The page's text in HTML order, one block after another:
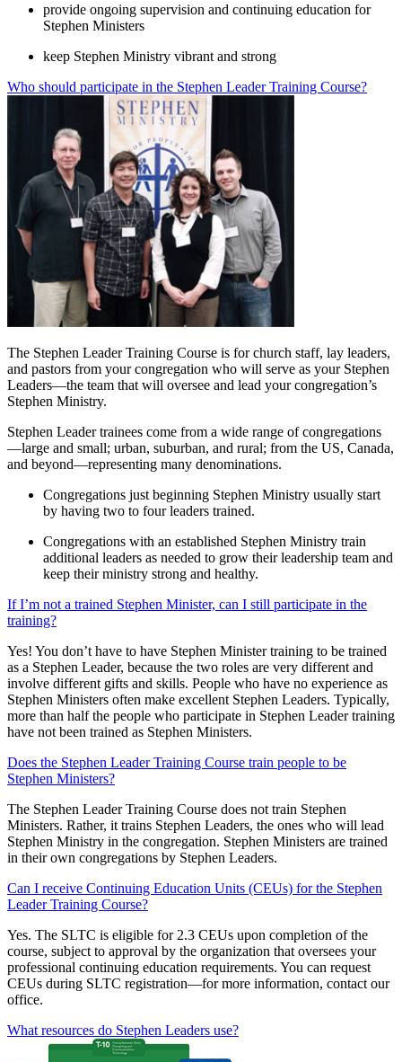
provide ongoing supervision and continuing education for
Stephen Ministers
keep Stephen Ministry vibrant and strong
Who should participate in the Stephen Leader Training Course?
The Stephen Leader Training Course is for church staff, lay leaders,
and pastors from your congregation who will serve as your Stephen
Leaders—the team that will oversee and lead your congregation’s
Stephen Ministry.
Stephen Leader trainees come from a wide range of congregations
—large and small; urban, suburban, and rural; from the US, Canada,
and beyond—representing many denominations.
Congregations just beginning Stephen Ministry usually start
by having two to four leaders trained.
Congregations with an established Stephen Ministry train
additional leaders as needed to grow their leadership team and
keep their ministry strong and healthy.
If I’m not a trained Stephen Minister, can I still participate in the
training?
Yes! You don’t have to have Stephen Minister training to be trained
as a Stephen Leader, because the two roles are very different and
involve different gifts and skills. People who have no experience as
Stephen Ministers often make excellent Stephen Leaders. Typically,
more than half the people who participate in Stephen Leader training
have not been trained as Stephen Ministers.
Does the Stephen Leader Training Course train people to be
Stephen Ministers?
The Stephen Leader Training Course does not train Stephen
Ministers. Rather, it trains Stephen Leaders, the ones who will lead
Stephen Ministry in the congregation. Stephen Ministers are trained
in their own congregations by Stephen Leaders.
Can I receive Continuing Education Units (CEUs) for the Stephen
Leader Training Course?
Yes. The SLTC is eligible for 2.3 CEUs upon completion of the
course, subject to approval by the organization that oversees your
professional continuing education requirements. You can request
CEUs during SLTC registration—for more information, contact our
office.
What resources do Stephen Leaders use?